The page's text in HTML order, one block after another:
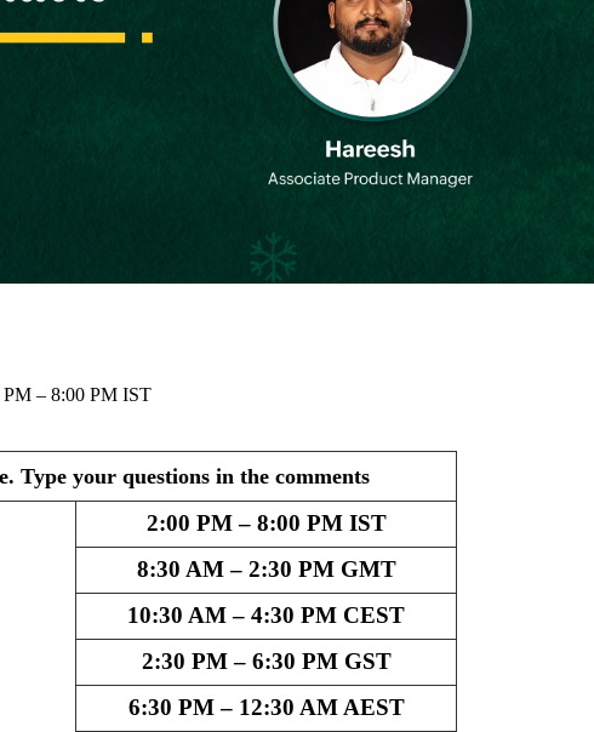
– 8:00 PM IST
Type your questions in the comments
2:00 PM – 8:00 PM IST
8:30 AM – 2:30 PM GMT
10:30 AM – 4:30 PM CEST
2:30 PM – 6:30 PM GST
6:30 PM – 12:30 AM AEST